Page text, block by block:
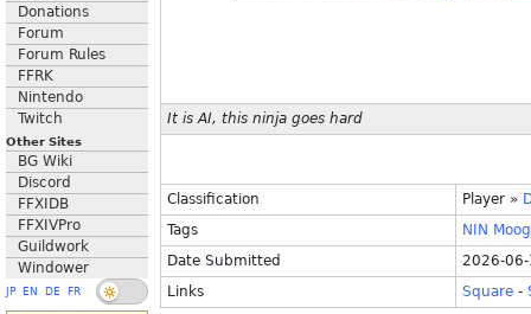
Donations
Forum
Forum Rules
FFRK
Nintendo
Twitch
Other Sites
BG Wiki
Discord
FFXIDB
FFXIVPro
Guildwork
Windower
JP EN DE FR
It is AI, this ninja goes hard
Classification Player »
Tags
NIN
Date Submitted
2026-
Links
Square -